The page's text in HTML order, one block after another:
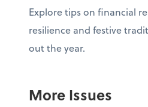
Explore tips on financial
resilience and festive
out the year.
More Issues